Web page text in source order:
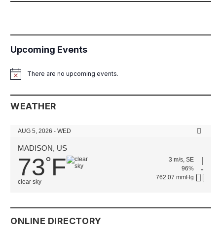
Upcoming Events
NoticeThere are no upcoming events.
WEATHER
AUG 5, 2026 - WED
MADISON, US
73°F
clear sky
3 m/s, SE
96%
762.07 mmHg
ONLINE DIRECTORY